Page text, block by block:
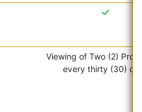
Viewing of Two (2) Pro
every thirty (30)